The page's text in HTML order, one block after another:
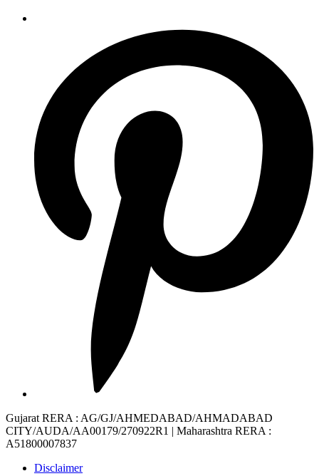
Gujarat RERA : AG/GJ/AHMEDABAD/AHMADABAD
CITY/AUDA/AA00179/270922R1 | Maharashtra RERA :
A51800007837
Disclaimer